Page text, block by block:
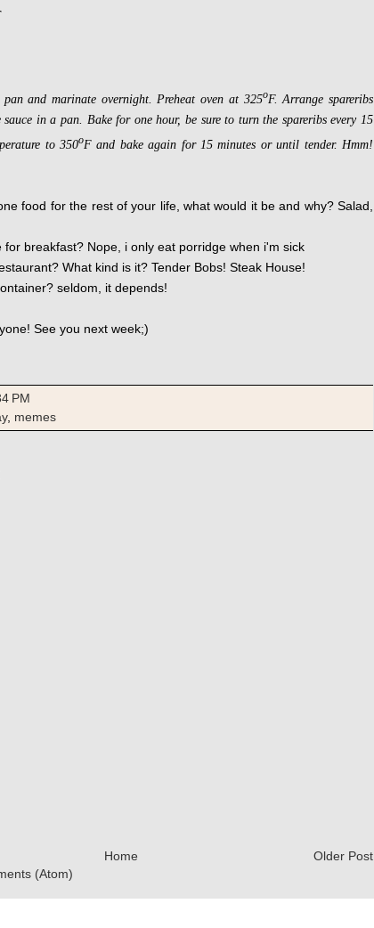
and marinate overnight. Preheat oven at 325oF. Arrange spareribs
in a pan.
Bake for one hour, be sure to turn the spareribs every 15
to 350oF and bake again for 15 minutes or until tender. Hmm!
food for the rest of your life, what would it be and why? Salad,
breakfast? Nope, i only eat porridge when i'm sick
What kind is it? Tender Bobs! Steak House!
seldom, it depends!
See you next week;)
PM
, memes
Older Post
Home
(Atom)